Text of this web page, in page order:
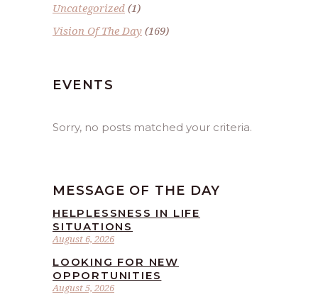
Uncategorized (1)
Vision Of The Day (169)
EVENTS
Sorry, no posts matched your criteria.
MESSAGE OF THE DAY
August 6, 2026
HELPLESSNESS IN LIFE
SITUATIONS
August 5, 2026
LOOKING FOR NEW
OPPORTUNITIES